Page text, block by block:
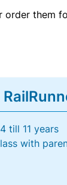
them
till 11 years
with